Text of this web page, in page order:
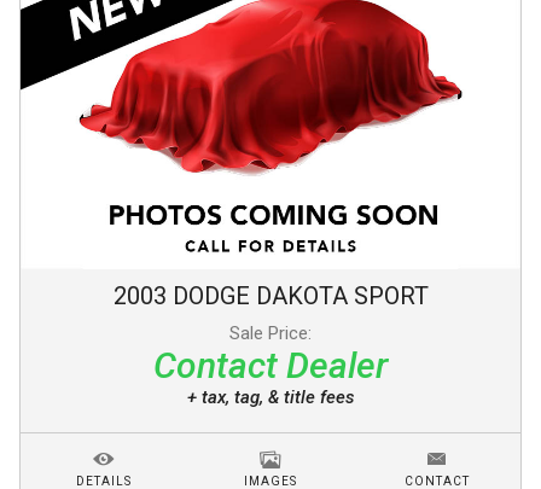
2003 DODGE DAKOTA SPORT
Sale Price:
Contact Dealer
+ tax, tag, & title fees
DETAILS IMAGES CONTACT